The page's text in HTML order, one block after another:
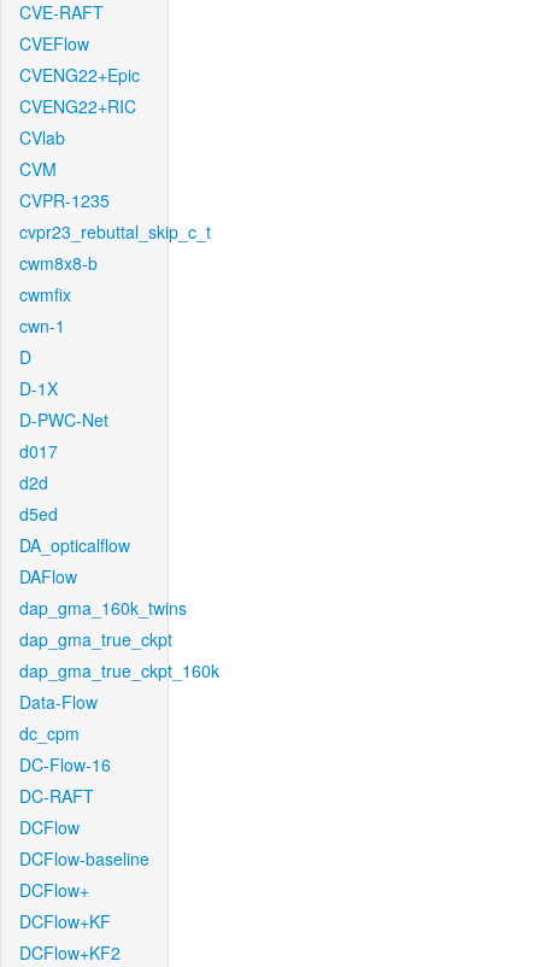
CVE-RAFT
CVEFlow
CVENG22+Epic
CVENG22+RIC
CVlab
CVM
CVPR-1235
cvpr23_rebuttal_skip_c_t
cwm8x8-b
cwmfix
cwn-1
D
D-1X
D-PWC-Net
d017
d2d
d5ed
DA_opticalflow
DAFlow
dap_gma_160k_twins
dap_gma_true_ckpt
dap_gma_true_ckpt_160k
Data-Flow
dc_cpm
DC-Flow-16
DC-RAFT
DCFlow
DCFlow-baseline
DCFlow+
DCFlow+KF
DCFlow+KF2